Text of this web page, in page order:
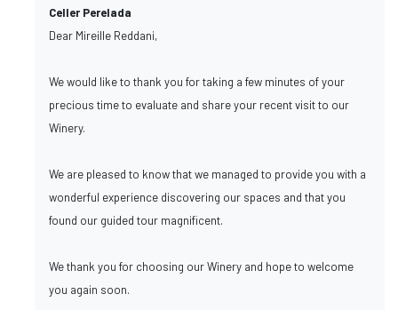
Celler Perelada
Dear Mireille Reddani,
We would like to thank you for taking a few minutes of your
precious time to evaluate and share your recent visit to our
Winery.
We are pleased to know that we managed to provide you with a
wonderful experience discovering our spaces and that you
found our guided tour magnificent.
We thank you for choosing our Winery and hope to welcome
you again soon.